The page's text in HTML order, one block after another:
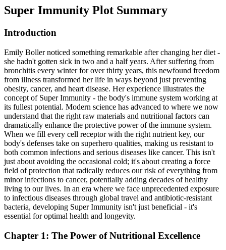
Super Immunity Plot Summary
Introduction
Emily Boller noticed something remarkable after changing her diet -
she hadn't gotten sick in two and a half years. After suffering from
bronchitis every winter for over thirty years, this newfound freedom
from illness transformed her life in ways beyond just preventing
obesity, cancer, and heart disease. Her experience illustrates the
concept of Super Immunity - the body's immune system working at
its fullest potential. Modern science has advanced to where we now
understand that the right raw materials and nutritional factors can
dramatically enhance the protective power of the immune system.
When we fill every cell receptor with the right nutrient key, our
body's defenses take on superhero qualities, making us resistant to
both common infections and serious diseases like cancer. This isn't
just about avoiding the occasional cold; it's about creating a force
field of protection that radically reduces our risk of everything from
minor infections to cancer, potentially adding decades of healthy
living to our lives. In an era where we face unprecedented exposure
to infectious diseases through global travel and antibiotic-resistant
bacteria, developing Super Immunity isn't just beneficial - it's
essential for optimal health and longevity.
Chapter 1: The Power of Nutritional Excellence